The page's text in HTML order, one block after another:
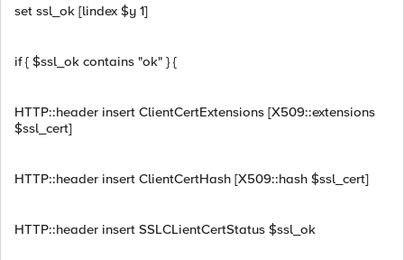
set ssl_ok [lindex $y 1]
if { $ssl_ok contains "ok" } {
HTTP::header insert ClientCertExtensions [X509::extensions
$ssl_cert]
HTTP::header insert ClientCertHash [X509::hash $ssl_cert]
HTTP::header insert SSLCLientCertStatus $ssl_ok